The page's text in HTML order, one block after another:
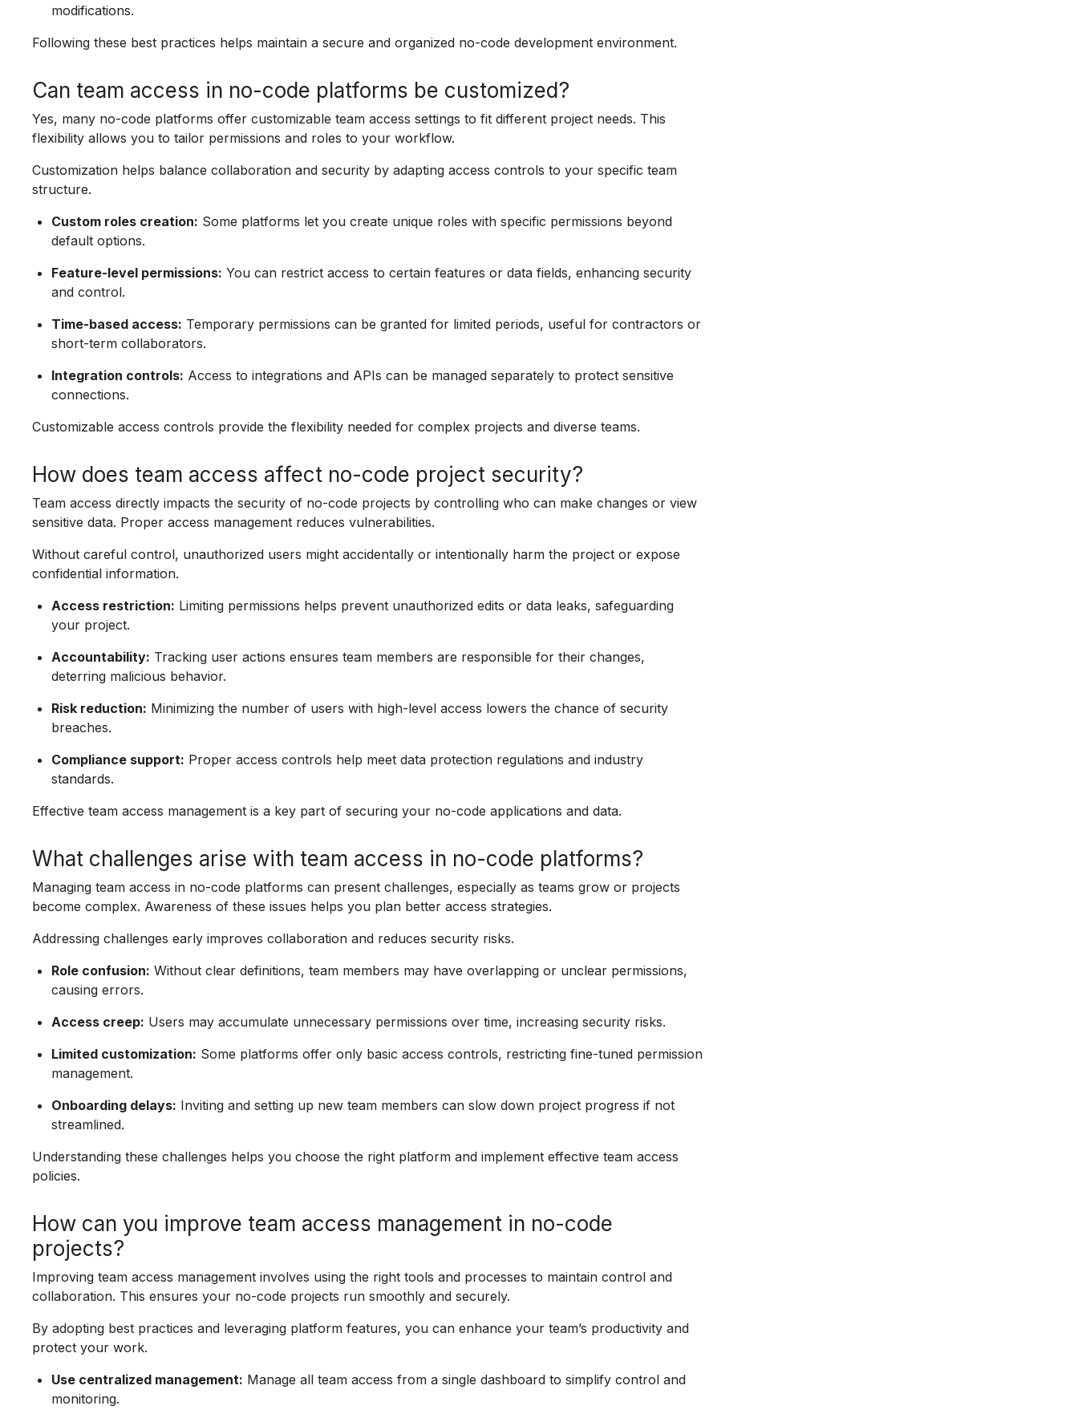
modifications.
Following these best practices helps maintain a secure and organized no-code development environment.
Can team access in no-code platforms be customized?
Yes, many no-code platforms offer customizable team access settings to fit different project needs. This
flexibility allows you to tailor permissions and roles to your workflow.
Customization helps balance collaboration and security by adapting access controls to your specific team
structure.
Custom roles creation: Some platforms let you create unique roles with specific permissions beyond
default options.
Feature-level permissions: You can restrict access to certain features or data fields, enhancing security
and control.
Time-based access: Temporary permissions can be granted for limited periods, useful for contractors or
short-term collaborators.
Integration controls: Access to integrations and APIs can be managed separately to protect sensitive
connections.
Customizable access controls provide the flexibility needed for complex projects and diverse teams.
How does team access affect no-code project security?
Team access directly impacts the security of no-code projects by controlling who can make changes or view
sensitive data. Proper access management reduces vulnerabilities.
Without careful control, unauthorized users might accidentally or intentionally harm the project or expose
confidential information.
Access restriction: Limiting permissions helps prevent unauthorized edits or data leaks, safeguarding
your project.
Accountability: Tracking user actions ensures team members are responsible for their changes,
deterring malicious behavior.
Risk reduction: Minimizing the number of users with high-level access lowers the chance of security
breaches.
Compliance support: Proper access controls help meet data protection regulations and industry
standards.
Effective team access management is a key part of securing your no-code applications and data.
What challenges arise with team access in no-code platforms?
Managing team access in no-code platforms can present challenges, especially as teams grow or projects
become complex. Awareness of these issues helps you plan better access strategies.
Addressing challenges early improves collaboration and reduces security risks.
Role confusion: Without clear definitions, team members may have overlapping or unclear permissions,
causing errors.
Access creep: Users may accumulate unnecessary permissions over time, increasing security risks.
Limited customization: Some platforms offer only basic access controls, restricting fine-tuned permission
management.
Onboarding delays: Inviting and setting up new team members can slow down project progress if not
streamlined.
Understanding these challenges helps you choose the right platform and implement effective team access
policies.
How can you improve team access management in no-code
projects?
Improving team access management involves using the right tools and processes to maintain control and
collaboration. This ensures your no-code projects run smoothly and securely.
By adopting best practices and leveraging platform features, you can enhance your team’s productivity and
protect your work.
Use centralized management: Manage all team access from a single dashboard to simplify control and
monitoring.